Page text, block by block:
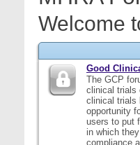
Welcome
Good
The GCP
clinical trials
clinical trials
opportunity
users to put
in which
compliance